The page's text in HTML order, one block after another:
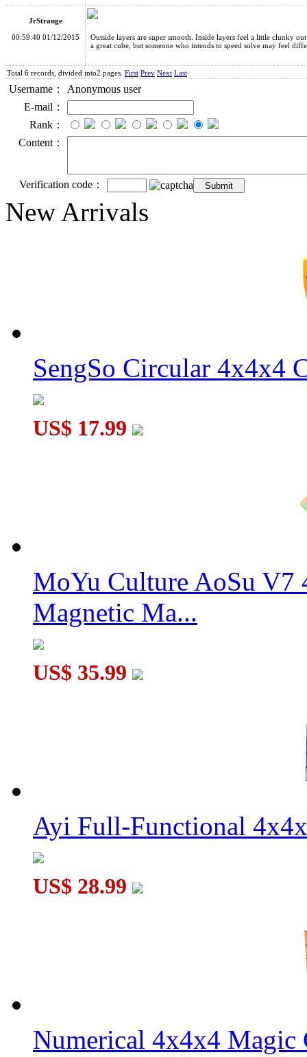
JrStrange
00:59:40 01/12/2015
Outside layers are super smooth. Inside layers feel a little clunky
a great cube, but someone who intends to speed solve may feel
Total 6 records, divided into2 pages. First Prev Next Last
Username：
Anonymous user
E-mail：
Rank：
Content：
Verification code：
New Arrivals
SengSo Circular 4x4x4
US$ 17.99
MoYu Culture AoSu V7
Magnetic Ma...
US$ 35.99
Ayi Full-Functional
US$ 28.99
Numerical 4x4x4 Magic